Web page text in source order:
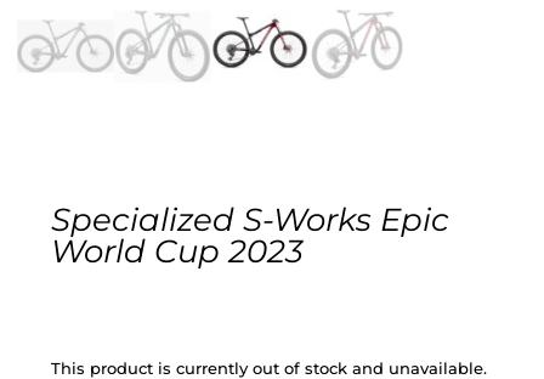
Gravel
Second-hand
Specialized S-Works Epic
World Cup 2023
This product is currently out of stock and unavailable.